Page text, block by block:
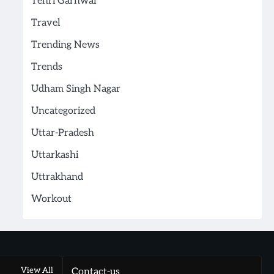
Travel
Trending News
Trends
Udham Singh Nagar
Uncategorized
Uttar-Pradesh
Uttarkashi
Uttrakhand
Workout
View All